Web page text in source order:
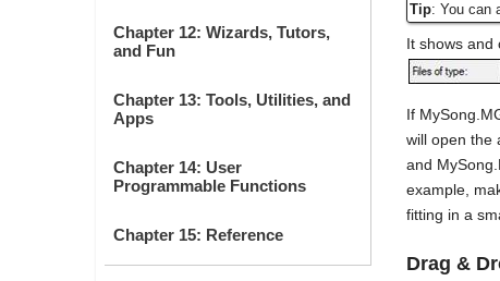
Chapter 12: Wizards, Tutors,
and Fun
Chapter 13: Tools, Utilities, and
Apps
Chapter 14: User
Programmable Functions
Chapter 15: Reference
Tip: You can
It shows and
If
will open the
and
example,
fitting in a
Drag &